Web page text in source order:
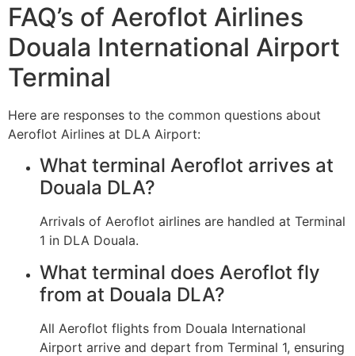
FAQ’s of Aeroflot Airlines
Douala International Airport
Terminal
Here are responses to the common questions about
Aeroflot Airlines at DLA Airport:
What terminal Aeroflot arrives at
Douala DLA?
Arrivals of Aeroflot airlines are handled at Terminal
1 in DLA Douala.
What terminal does Aeroflot fly
from at Douala DLA?
All Aeroflot flights from Douala International
Airport arrive and depart from Terminal 1, ensuring